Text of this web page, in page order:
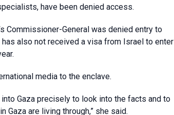
have been denied access.
Commissioner-General was denied entry to
also not received a visa from Israel to enter
media to the enclave.
Gaza precisely to look into the facts and to
are living through,” she said.